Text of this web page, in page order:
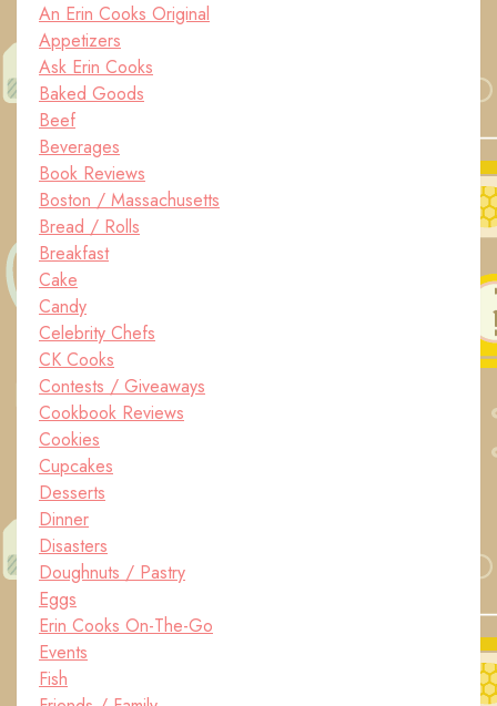
An Erin Cooks Original
Appetizers
Ask Erin Cooks
Baked Goods
Beef
Beverages
Book Reviews
Boston / Massachusetts
Bread / Rolls
Breakfast
Cake
Candy
Celebrity Chefs
CK Cooks
Contests / Giveaways
Cookbook Reviews
Cookies
Cupcakes
Desserts
Dinner
Disasters
Doughnuts / Pastry
Eggs
Erin Cooks On-The-Go
Events
Fish